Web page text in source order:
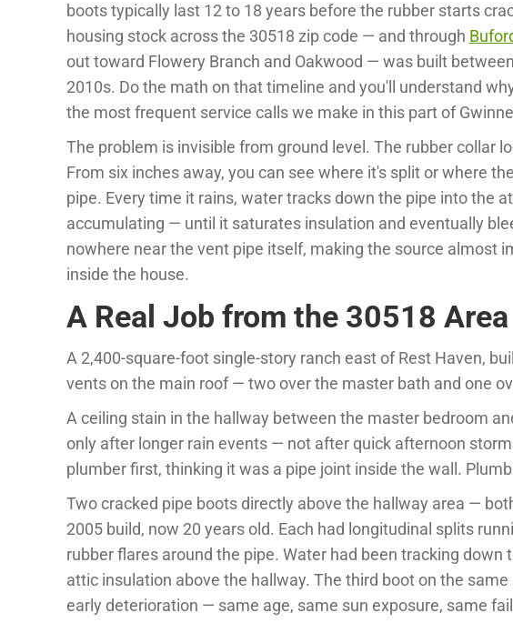
boots typically last 12 to 18 years before the rubber starts
housing stock across the 30518 zip code — and through
out toward Flowery Branch and Oakwood — was built
2010s. Do the math on that timeline and you'll understand
the most frequent service calls we make in this part of
The problem is invisible from ground level. The rubber collar
From six inches away, you can see where it's split or where
pipe. Every time it rains, water tracks down the pipe into the
accumulating — until it saturates insulation and eventually
nowhere near the vent pipe itself, making the source almost
inside the house.
A Real Job from the 30518 Area
A 2,400-square-foot single-story ranch east of Rest Haven,
vents on the main roof — two over the master bath and one
A ceiling stain in the hallway between the master bedroom
only after longer rain events — not after quick afternoon
plumber first, thinking it was a pipe joint inside the wall.
Two cracked pipe boots directly above the hallway area —
2005 build, now 20 years old. Each had longitudinal splits
rubber flares around the pipe. Water had been tracking down
attic insulation above the hallway. The third boot on the
early deterioration — same age, same sun exposure, same